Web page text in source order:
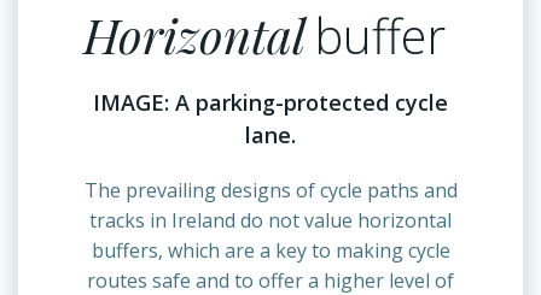
Horizontalbuffer
IMAGE: A parking-protected cycle
lane.
The prevailing designs of cycle paths and
tracks in Ireland do not value horizontal
buffers, which are a key to making cycle
routes safe and to offer a higher level of